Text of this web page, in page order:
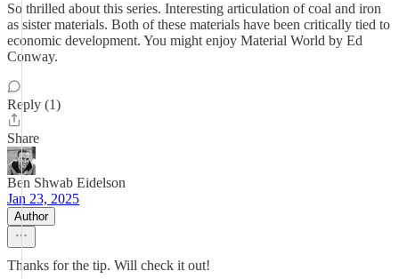
So thrilled about this series. Interesting articulation of coal and iron
as sister materials. Both of these materials have been critically tied to
economic development. You might enjoy Material World by Ed
Conway.
Reply (1)
Share
Ben Shwab Eidelson
Jan 23, 2025
Author
Thanks for the tip. Will check it out!